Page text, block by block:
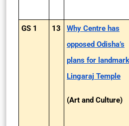
GS 1 13
Why Centre has
opposed Odisha’s
plans for landmark
Lingaraj Temple
(Art and Culture)